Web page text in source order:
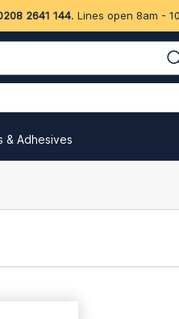
2641 144. Lines open 8am -
& Adhesives